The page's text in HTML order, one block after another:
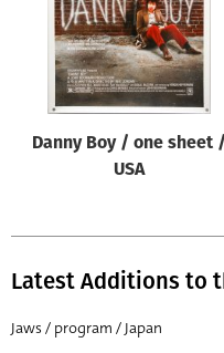
Genre of film
Designer
All
All
Director of film
Danny Boy / one sheet /
USA
Latest Additions to
Jaws / program / Japan